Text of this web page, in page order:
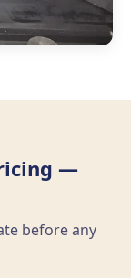
—
before any